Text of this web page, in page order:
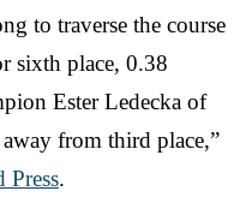
to traverse the course
sixth place, 0.38
Ester Ledecka of
from third place,”
Press.